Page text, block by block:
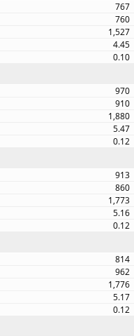
767
760
1,527
4.45
0.10
970
910
1,880
5.47
0.12
913
860
1,773
5.16
0.12
814
962
1,776
5.17
0.12